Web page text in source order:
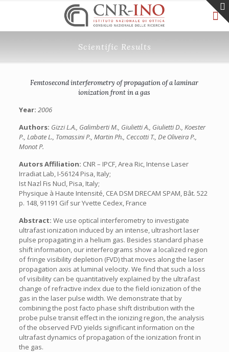
Scientific Results
Femtosecond interferometry of propagation of a laminar
ionization front in a gas
Year: 2006
Authors: Gizzi L.A., Galimberti M., Giulietti A., Giulietti D., Koester
P., Labate L., Tomassini P., Martin Ph., Ceccotti T., De Oliveira P.,
Monot P.
Autors Affiliation: CNR – IPCF, Area Ric, Intense Laser
Irradiat Lab, I-56124 Pisa, Italy;
Ist Nazl Fis Nucl, Pisa, Italy;
Physique à Haute Intensité, CEA DSM DRECAM SPAM, Bât. 522
p. 148, 91191 Gif sur Yvette Cedex, France
Abstract: We use optical interferometry to investigate
ultrafast ionization induced by an intense, ultrashort laser
pulse propagating in a helium gas. Besides standard phase
shift information, our interferograms show a localized region
of fringe visibility depletion (FVD) that moves along the laser
propagation axis at luminal velocity. We find that such a loss
of visibility can be quantitatively explained by the ultrafast
change of refractive index due to the field ionization of the
gas in the laser pulse width. We demonstrate that by
combining the post facto phase shift distribution with the
probe pulse transit effect in the ionizing region, the analysis
of the observed FVD yields significant information on the
ultrafast dynamics of propagation of the ionization front in
the gas.